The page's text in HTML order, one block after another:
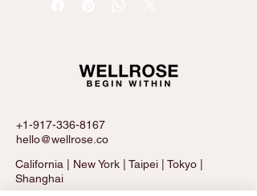
+1-917-336-8167
hello@wellrose.co
California | New York | Taipei | Tokyo |
Shanghai